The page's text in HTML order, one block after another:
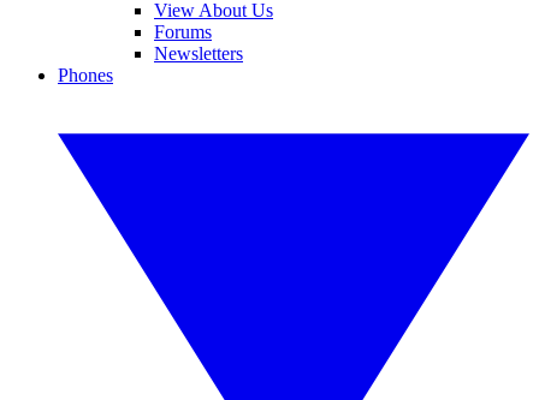
View About Us
Forums
Newsletters
Phones